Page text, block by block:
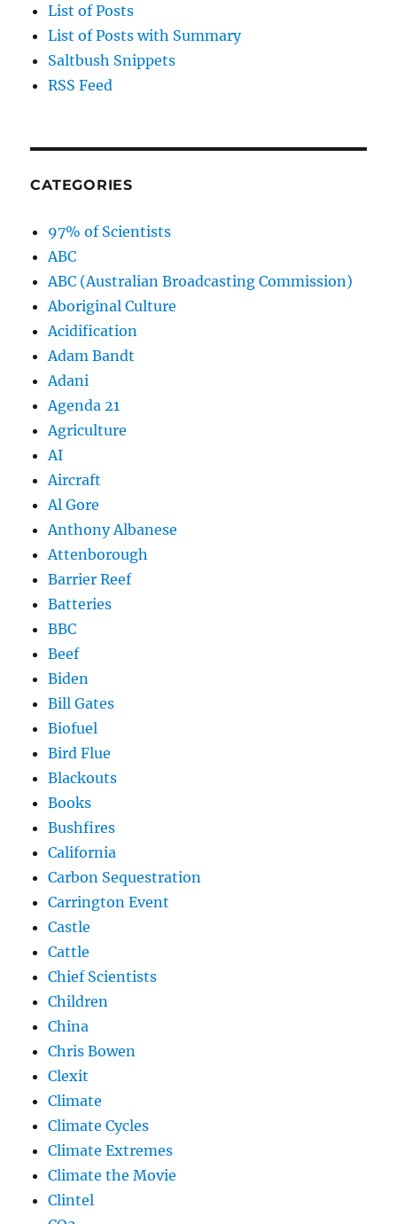
List of Posts
List of Posts with Summary
Saltbush Snippets
RSS Feed
CATEGORIES
97% of Scientists
ABC
ABC (Australian Broadcasting Commission)
Aboriginal Culture
Acidification
Adam Bandt
Adani
Agenda 21
Agriculture
AI
Aircraft
Al Gore
Anthony Albanese
Attenborough
Barrier Reef
Batteries
BBC
Beef
Biden
Bill Gates
Biofuel
Bird Flue
Blackouts
Books
Bushfires
California
Carbon Sequestration
Carrington Event
Castle
Cattle
Chief Scientists
Children
China
Chris Bowen
Clexit
Climate
Climate Cycles
Climate Extremes
Climate the Movie
Clintel